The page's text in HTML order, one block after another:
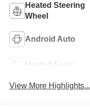
Heated Steering
Wheel
Android Auto
Heated Seats
View More Highlights...